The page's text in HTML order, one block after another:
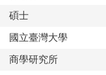
碩士
國立臺灣大學
商學研究所